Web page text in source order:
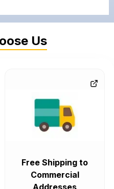
Us
Free Shipping to
Commercial
Addresses